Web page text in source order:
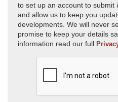
to set up an account to submit
and allow us to keep you
developments. We will never
promise to keep your details
information read our full